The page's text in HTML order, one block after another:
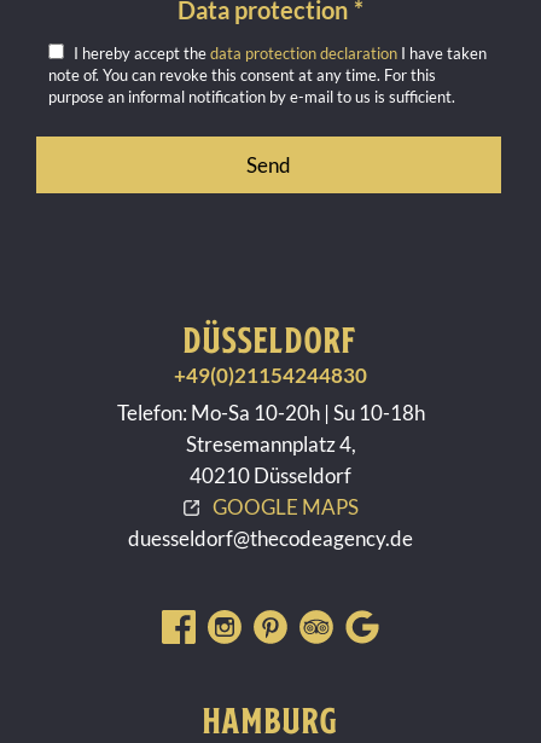
Data protection *
I hereby accept thedata protection declaration I have taken
note of. You can revoke this consent at any time. For this
purpose an informal notification by e-mail to us is sufficient.
DÜSSELDORF
+49(0)21154244830
Telefon: Mo-Sa 10-20h | Su 10-18h
Stresemannplatz 4,
40210 Düsseldorf
GOOGLE MAPS
duesseldorf@thecodeagency.de
HAMBURG